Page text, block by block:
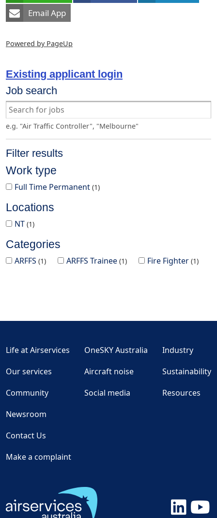
Email App
Powered by PageUp
Existing applicant login
Job search
e.g. "Air Traffic Controller", "Melbourne"
Filter results
Work type
Full Time Permanent 1
Locations
NT 1
Categories
ARFFS 1 ARFFS Trainee 1 Fire Fighter 1
Life at Airservices
Our services
Community
Newsroom
OneSKY Australia
Aircraft noise
Social media
Industry
Sustainability
Resources
Contact Us
Make a complaint